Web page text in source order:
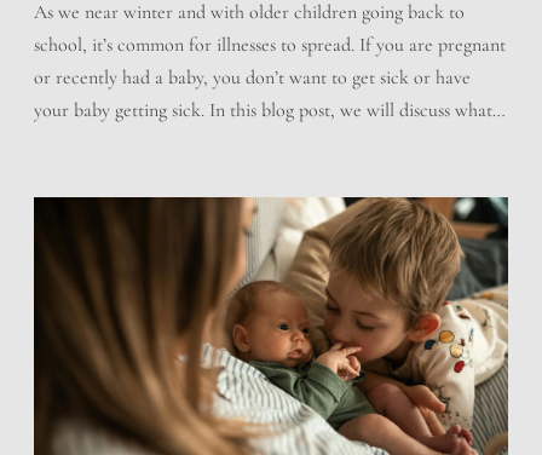
As we near winter and with older children going back to
school, it’s common for illnesses to spread. If you are pregnant
or recently had a baby, you don’t want to get sick or have
your baby getting sick. In this blog post, we will discuss what